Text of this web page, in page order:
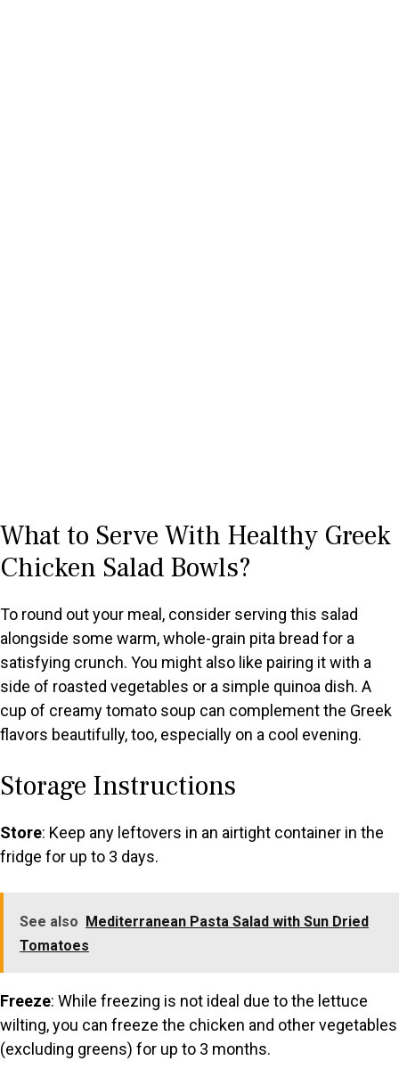
What to Serve With Healthy Greek
Chicken Salad Bowls?
To round out your meal, consider serving this salad
alongside some warm, whole-grain pita bread for a
satisfying crunch. You might also like pairing it with a
side of roasted vegetables or a simple quinoa dish. A
cup of creamy tomato soup can complement the Greek
flavors beautifully, too, especially on a cool evening.
Storage Instructions
Store: Keep any leftovers in an airtight container in the
fridge for up to 3 days.
See also Mediterranean Pasta Salad with Sun Dried
Tomatoes
Freeze: While freezing is not ideal due to the lettuce
wilting, you can freeze the chicken and other vegetables
(excluding greens) for up to 3 months.